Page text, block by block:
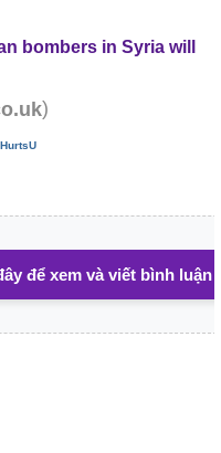
bombers in Syria will
)
để xem và viết bình luận